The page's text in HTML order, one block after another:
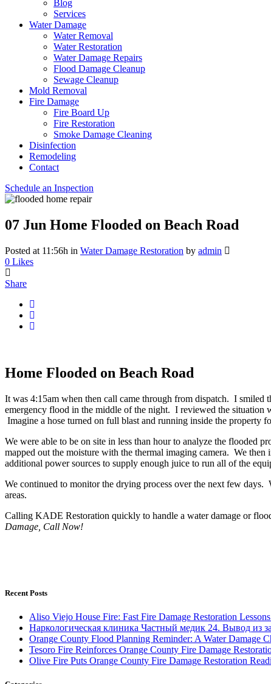
Blog
Services
Water Damage
Water Removal
Water Restoration
Water Damage Repairs
Flood Damage Cleanup
Sewage Cleanup
Mold Removal
Fire Damage
Fire Board Up
Fire Restoration
Smoke Damage Cleaning
Disinfection
Remodeling
Contact
Schedule an Inspection
07 Jun Home Flooded on Beach Road
Posted at 11:56h in Water Damage Restoration by admin
0 Likes
Share
Home Flooded on Beach Road
It was 4:15am when then call came through from dispatch. I smiled
emergency flood in the middle of the night. I reviewed the situation
Imagine a hose turned on full blast and running inside the
We were able to be on site in less than hour to analyze the flooded
mapped out the moisture with the thermal imaging camera. We
additional power sources to supply enough juice to run all of the
We continued to monitor the drying process over the next few
areas.
Calling KADE Restoration quickly to handle a water damage or
Damage, Call Now!
Recent Posts
Aliso Viejo House Fire: Fast Fire Damage Restoration
Наркологическая клиника Частный медик 24. Вывод из
Orange County Flood Planning Reminder: A Water Damage
Tesoro Fire Reinforces Orange County Fire Damage
Olive Fire Puts Orange County Fire Damage Restoration